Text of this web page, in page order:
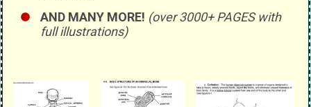
AND MANY MORE! (over 3000+ PAGES with
full illustrations)